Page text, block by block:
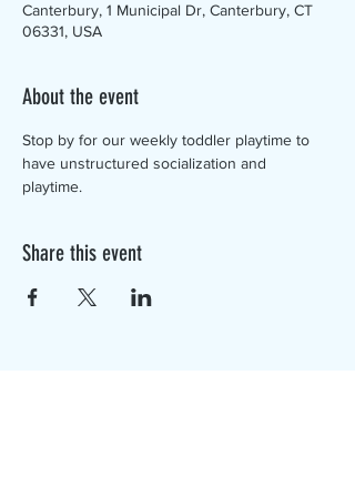
Canterbury, 1 Municipal Dr, Canterbury, CT
06331, USA
About the event
Stop by for our weekly toddler playtime to
have unstructured socialization and
playtime.
Share this event